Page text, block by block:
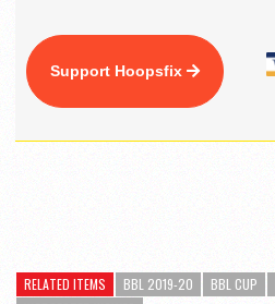
Support Hoopsfix
RELATED ITEMS BBL 2019-20 BBL CUP